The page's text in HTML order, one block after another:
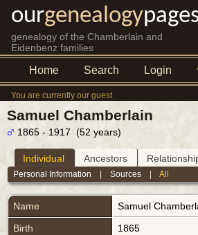
ourgenealogy
genealogy of the Chamberlain and
Eidenbenz families
Home Search Login
You are currently our guest
Samuel Chamberlain
1865 - 1917 (52 years)
Individual Ancestors
Personal Information |Sources |All
Name Samuel
Birth
1865